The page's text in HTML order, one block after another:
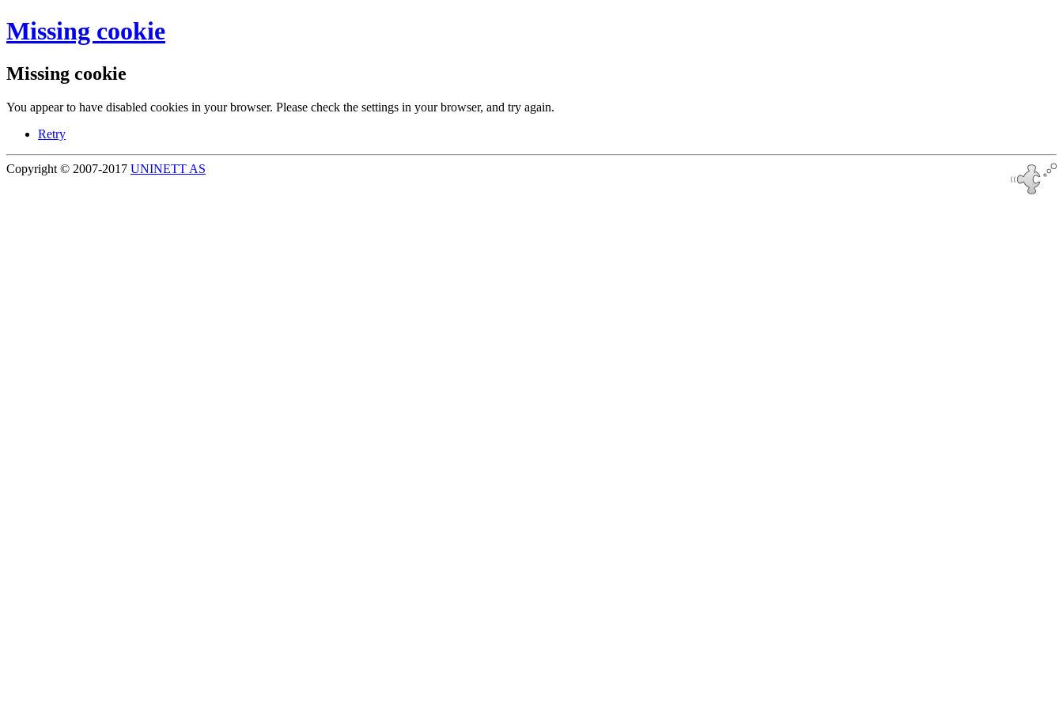
Missing cookie
Missing cookie
You appear to have disabled cookies in your browser. Please check the settings in your browser, and try again.
Retry
Copyright © 2007-2017 UNINETT AS